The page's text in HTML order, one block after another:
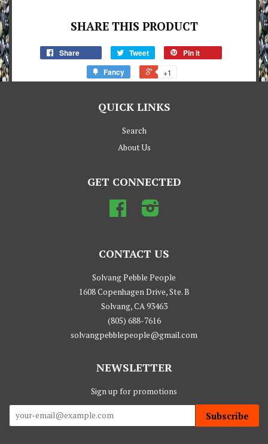
SHARE THIS PRODUCT
Share Tweet
Pin it
Fancy
+1
QUICK LINKS
Search
About Us
GET CONNECTED
Facebook
CONTACT US
Solvang Pebble People
1608 Copenhagen Drive, Ste. B
Solvang, CA 93463
(805) 688-7616
solvangpebblepeople@gmail.com
NEWSLETTER
Sign up for promotions
Subscribe